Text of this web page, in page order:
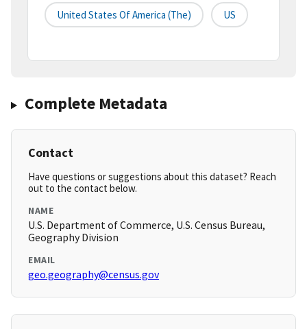
United States Of America (the) US
Complete Metadata
Contact
Have questions or suggestions about this dataset? Reach
out to the contact below.
NAME
U.S. Department of Commerce, U.S. Census Bureau,
Geography Division
EMAIL
geo.geography@census.gov